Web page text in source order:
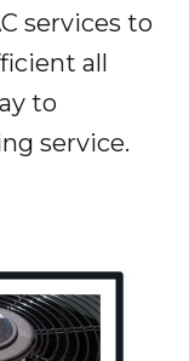
services to
all
to
service.